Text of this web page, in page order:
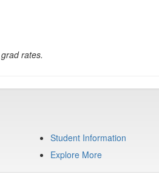
rates.
Student Information
Explore More